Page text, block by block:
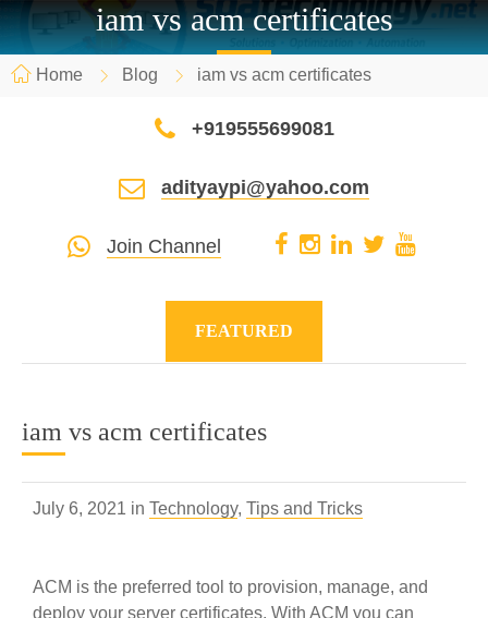
iam vs acm certificates
Home Blog iam vs acm certificates
+919555699081
adityaypi@yahoo.com
Join Channel
FEATURED
iam vs acm certificates
July 6, 2021 in Technology, Tips and Tricks
ACM is the preferred tool to provision, manage, and
deploy your server certificates. With ACM you can